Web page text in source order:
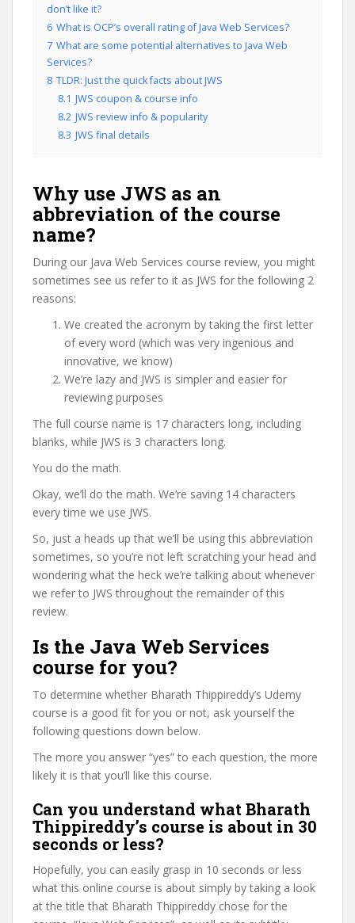
don’t like it?
6 What is OCP’s overall rating of Java Web Services?
7 What are some potential alternatives to Java Web
Services?
8 TLDR: Just the quick facts about JWS
8.1 JWS coupon & course info
8.2 JWS review info & popularity
8.3 JWS final details
Why use JWS as an
abbreviation of the course
name?
During our Java Web Services course review, you might
sometimes see us refer to it as JWS for the following 2
reasons:
We created the acronym by taking the first letter
of every word (which was very ingenious and
innovative, we know)
We’re lazy and JWS is simpler and easier for
reviewing purposes
The full course name is 17 characters long, including
blanks, while JWS is 3 characters long.
You do the math.
Okay, we’ll do the math. We’re saving 14 characters
every time we use JWS.
So, just a heads up that we’ll be using this abbreviation
sometimes, so you’re not left scratching your head and
wondering what the heck we’re talking about whenever
we refer to JWS throughout the remainder of this
review.
Is the Java Web Services
course for you?
To determine whether Bharath Thippireddy’s Udemy
course is a good fit for you or not, ask yourself the
following questions down below.
The more you answer “yes” to each question, the more
likely it is that you’ll like this course.
Can you understand what Bharath
Thippireddy’s course is about in 30
seconds or less?
Hopefully, you can easily grasp in 10 seconds or less
what this online course is about simply by taking a look
at the title that Bharath Thippireddy chose for the